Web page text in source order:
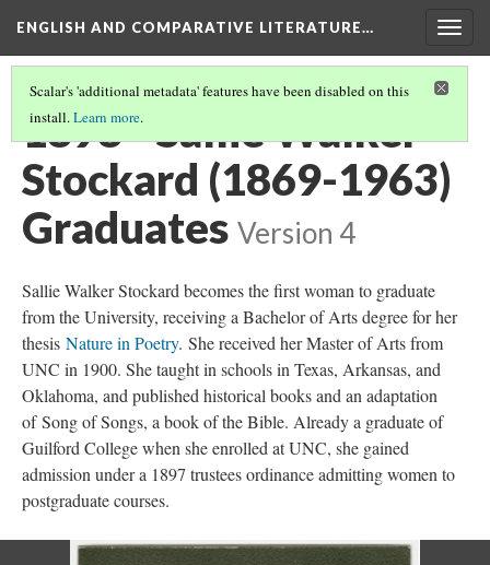
ENGLISH AND COMPARATIVE LITERATURE…
Scalar's 'additional metadata' features have been disabled on this
install.Learn more.
1898 - Sallie Walker
Stockard (1869-1963)
Graduates Version 4
Sallie Walker Stockard becomes the first woman to graduate
from the University, receiving a Bachelor of Arts degree for her
thesis Nature in Poetry. She received her Master of Arts from
UNC in 1900. She taught in schools in Texas, Arkansas, and
Oklahoma, and published historical books and an adaptation
of Song of Songs, a book of the Bible. Already a graduate of
Guilford College when she enrolled at UNC, she gained
admission under a 1897 trustees ordinance admitting women to
postgraduate courses.